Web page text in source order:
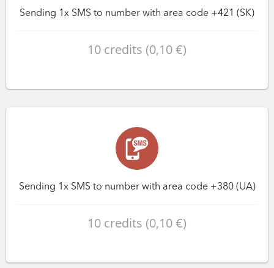
Sending 1x SMS to number with area code +421 (SK)
10 credits (0,10 €)
Sending 1x SMS to number with area code +380 (UA)
10 credits (0,10 €)